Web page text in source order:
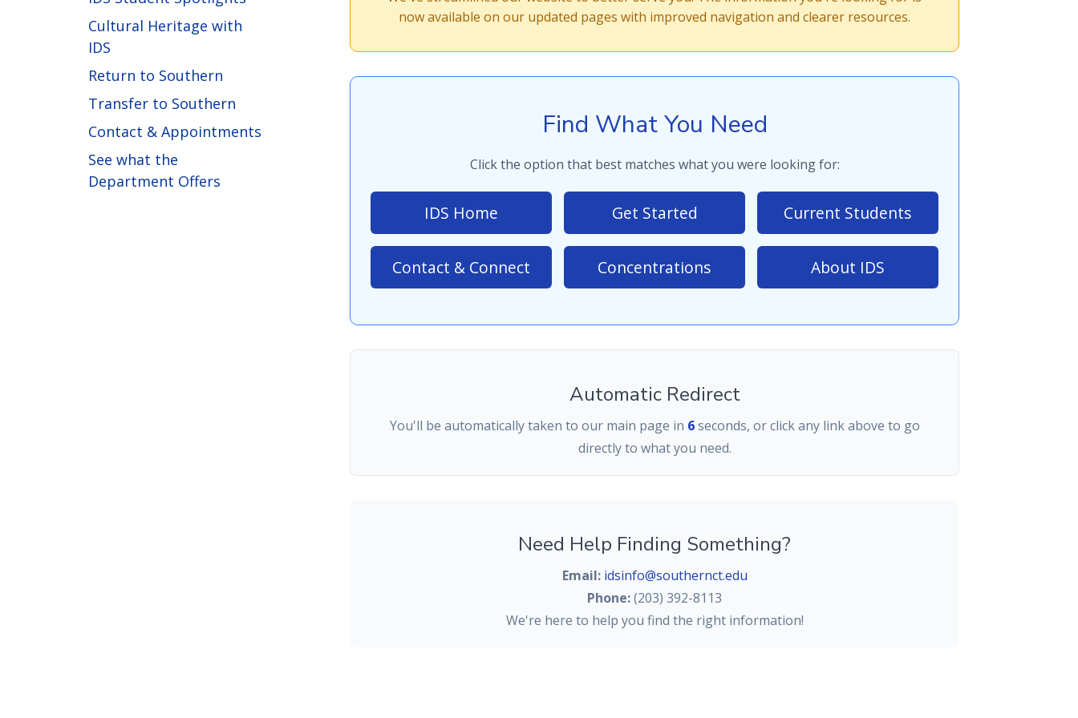
Cultural Heritage with
IDS
Return to Southern
Transfer to Southern
Contact & Appointments
See what the
Department Offers
now available on our updated pages with improved navigation and clearer resources.
Find What You Need
Click the option that best matches what you were looking for:
IDS Home Get Started Current Students
Contact & Connect Concentrations About IDS
Automatic Redirect
You'll be automatically taken to our main page in 6seconds, or click any link above to go
directly to what you need.
Need Help Finding Something?
Email: idsinfo@southernct.edu
Phone:(203) 392-8113
We're here to help you find the right information!